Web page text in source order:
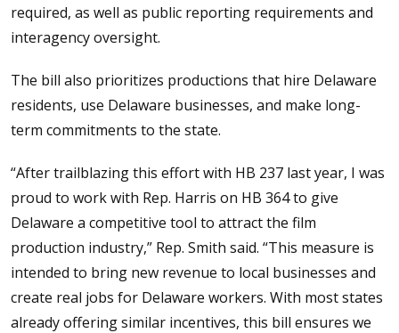
required, as well as public reporting requirements and
interagency oversight.
The bill also prioritizes productions that hire Delaware
residents, use Delaware businesses, and make long-
term commitments to the state.
“After trailblazing this effort with HB 237 last year, I was
proud to work with Rep. Harris on HB 364 to give
Delaware a competitive tool to attract the film
production industry,” Rep. Smith said. “This measure is
intended to bring new revenue to local businesses and
create real jobs for Delaware workers. With most states
already offering similar incentives, this bill ensures we